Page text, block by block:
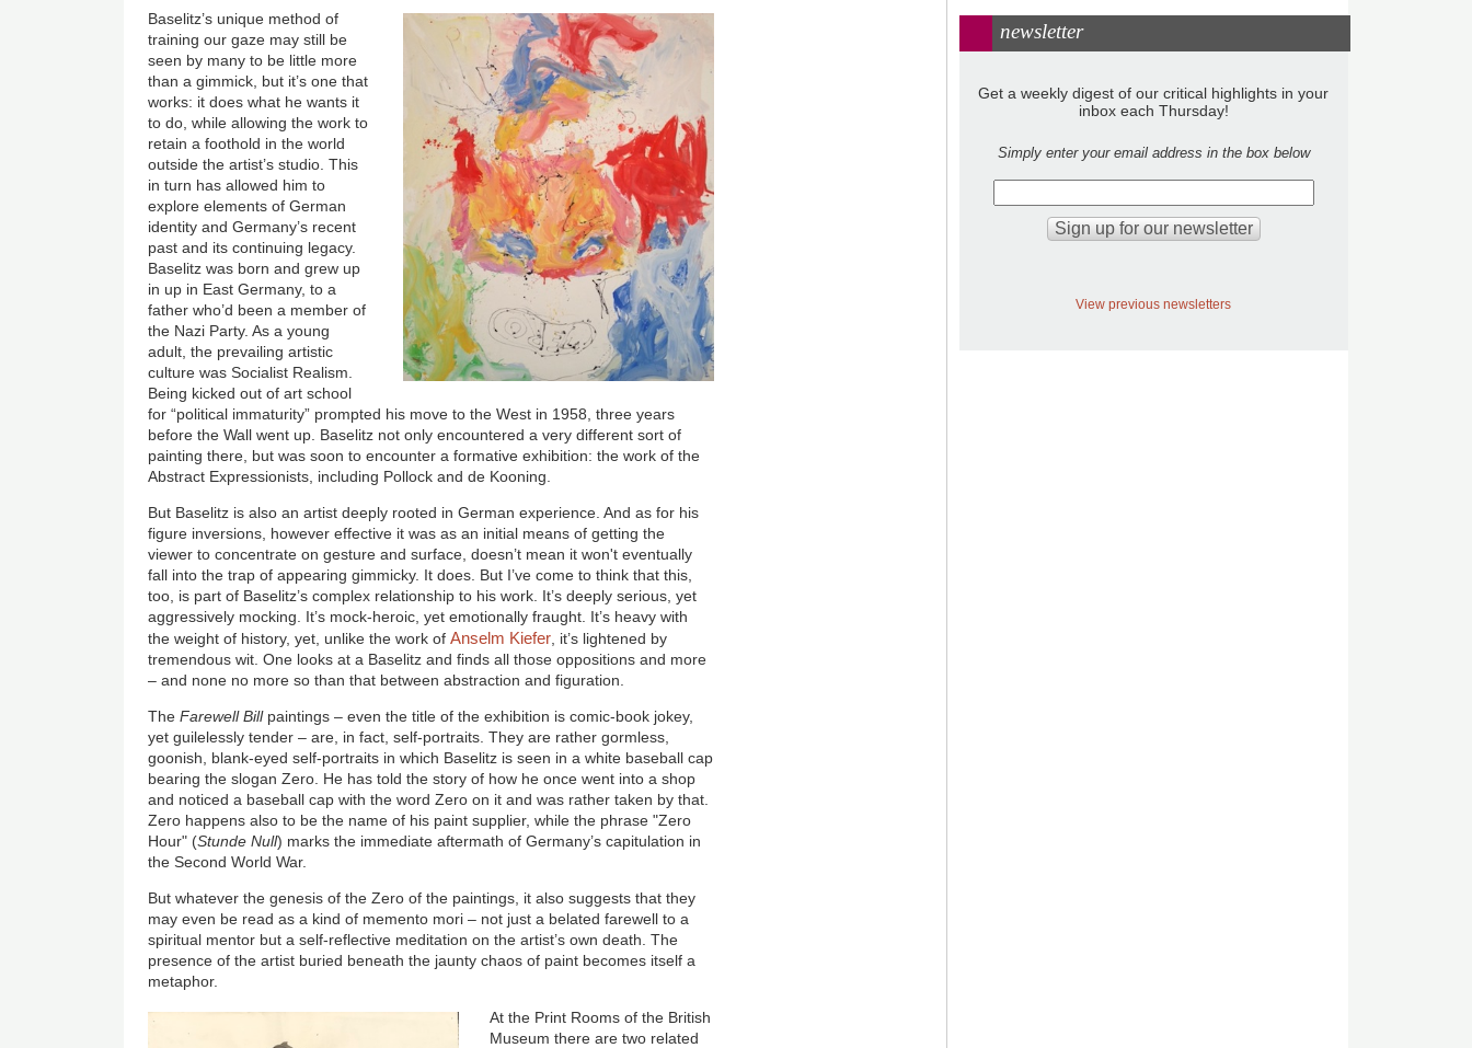
Baselitz’s unique method of
training our gaze may still be
seen by many to be little more
than a gimmick, but it’s one that
works: it does what he wants it
to do, while allowing the work to
retain a foothold in the world
outside the artist’s studio. This
in turn has allowed him to
explore elements of German
identity and Germany’s recent
past and its continuing legacy.
Baselitz was born and grew up
in up in East Germany, to a
father who’d been a member of
the Nazi Party. As a young
adult, the prevailing artistic
culture was Socialist Realism.
Being kicked out of art school
for “political immaturity” prompted his move to the West in 1958, three years
before the Wall went up. Baselitz not only encountered a very different sort of
painting there, but was soon to encounter a formative exhibition: the work of the
Abstract Expressionists, including Pollock and de Kooning.
But Baselitz is also an artist deeply rooted in German experience. And as for his
figure inversions, however effective it was as an initial means of getting the
viewer to concentrate on gesture and surface, doesn’t mean it won't eventually
fall into the trap of appearing gimmicky. It does. But I’ve come to think that this,
too, is part of Baselitz’s complex relationship to his work. It’s deeply serious, yet
aggressively mocking. It’s mock-heroic, yet emotionally fraught. It’s heavy with
the weight of history, yet, unlike the work ofAnselm Kiefer , it’s lightened by
tremendous wit. One looks at a Baselitz and finds all those oppositions and more
– and none no more so than that between abstraction and figuration.
TheFarewell Billpaintings – even the title of the exhibition is comic-book jokey,
yet guilelessly tender – are, in fact, self-portraits. They are rather gormless,
goonish, blank-eyed self-portraits in which Baselitz is seen in a white baseball cap
bearing the slogan Zero. He has told the story of how he once went into a shop
and noticed a baseball cap with the word Zero on it and was rather taken by that.
Zero happens also to be the name of his paint supplier, while the phrase "Zero
Hour" (Stunde Null) marks the immediate aftermath of Germany’s capitulation in
the Second World War.
But whatever the genesis of the Zero of the paintings, it also suggests that they
may even be read as a kind of memento mori – not just a belated farewell to a
spiritual mentor but a self-reflective meditation on the artist’s own death. The
presence of the artist buried beneath the jaunty chaos of paint becomes itself a
metaphor.
At the Print Rooms of the British
Museum there are two related
newsletter
Get a weekly digest of our critical highlights in your
inbox each Thursday!
Simply enter your email address in the box below
View previous newsletters